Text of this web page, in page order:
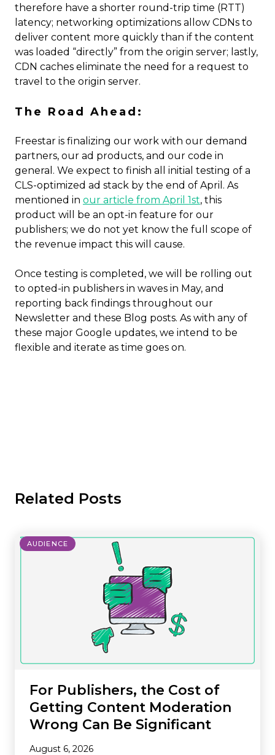
therefore have a shorter round-trip time (RTT)
latency; networking optimizations allow CDNs to
deliver content more quickly than if the content
was loaded “directly” from the origin server; lastly,
CDN caches eliminate the need for a request to
travel to the origin server.
The Road Ahead:
Freestar is finalizing our work with our demand
partners, our ad products, and our code in
general. We expect to finish all initial testing of a
CLS-optimized ad stack by the end of April. As
mentioned in our article from April 1st, this
product will be an opt-in feature for our
publishers; we do not yet know the full scope of
the revenue impact this will cause.
Once testing is completed, we will be rolling out
to opted-in publishers in waves in May, and
reporting back findings throughout our
Newsletter and these Blog posts. As with any of
these major Google updates, we intend to be
flexible and iterate as time goes on.
Related Posts
AUDIENCE
For Publishers, the Cost of
Getting Content Moderation
Wrong Can Be Significant
August 6, 2026